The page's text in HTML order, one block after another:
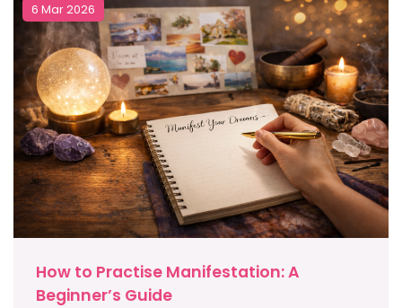
6 Mar 2026
How to Practise Manifestation: A
Beginner’s Guide